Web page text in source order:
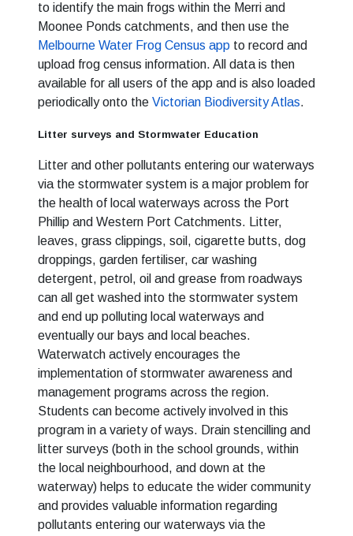
to identify the main frogs within the Merri and
Moonee Ponds catchments, and then use the
Melbourne Water Frog Census app to record and
upload frog census information. All data is then
available for all users of the app and is also loaded
periodically onto the Victorian Biodiversity Atlas.
Litter surveys and Stormwater Education
Litter and other pollutants entering our waterways
via the stormwater system is a major problem for
the health of local waterways across the Port
Phillip and Western Port Catchments. Litter,
leaves, grass clippings, soil, cigarette butts, dog
droppings, garden fertiliser, car washing
detergent, petrol, oil and grease from roadways
can all get washed into the stormwater system
and end up polluting local waterways and
eventually our bays and local beaches.
Waterwatch actively encourages the
implementation of stormwater awareness and
management programs across the region.
Students can become actively involved in this
program in a variety of ways. Drain stencilling and
litter surveys (both in the school grounds, within
the local neighbourhood, and down at the
waterway) helps to educate the wider community
and provides valuable information regarding
pollutants entering our waterways via the